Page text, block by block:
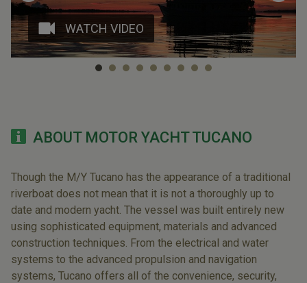
WATCH VIDEO
ABOUT MOTOR YACHT TUCANO
Though the M/Y Tucano has the appearance of a traditional
riverboat does not mean that it is not a thoroughly up to
date and modern yacht. The vessel was built entirely new
using sophisticated equipment, materials and advanced
construction techniques. From the electrical and water
systems to the advanced propulsion and navigation
systems, Tucano offers all of the convenience, security,